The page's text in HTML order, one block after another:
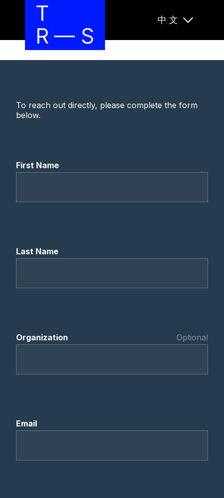
中文
To reach out directly, please complete the form
below.
First Name
Last Name
Organization Optional
Email